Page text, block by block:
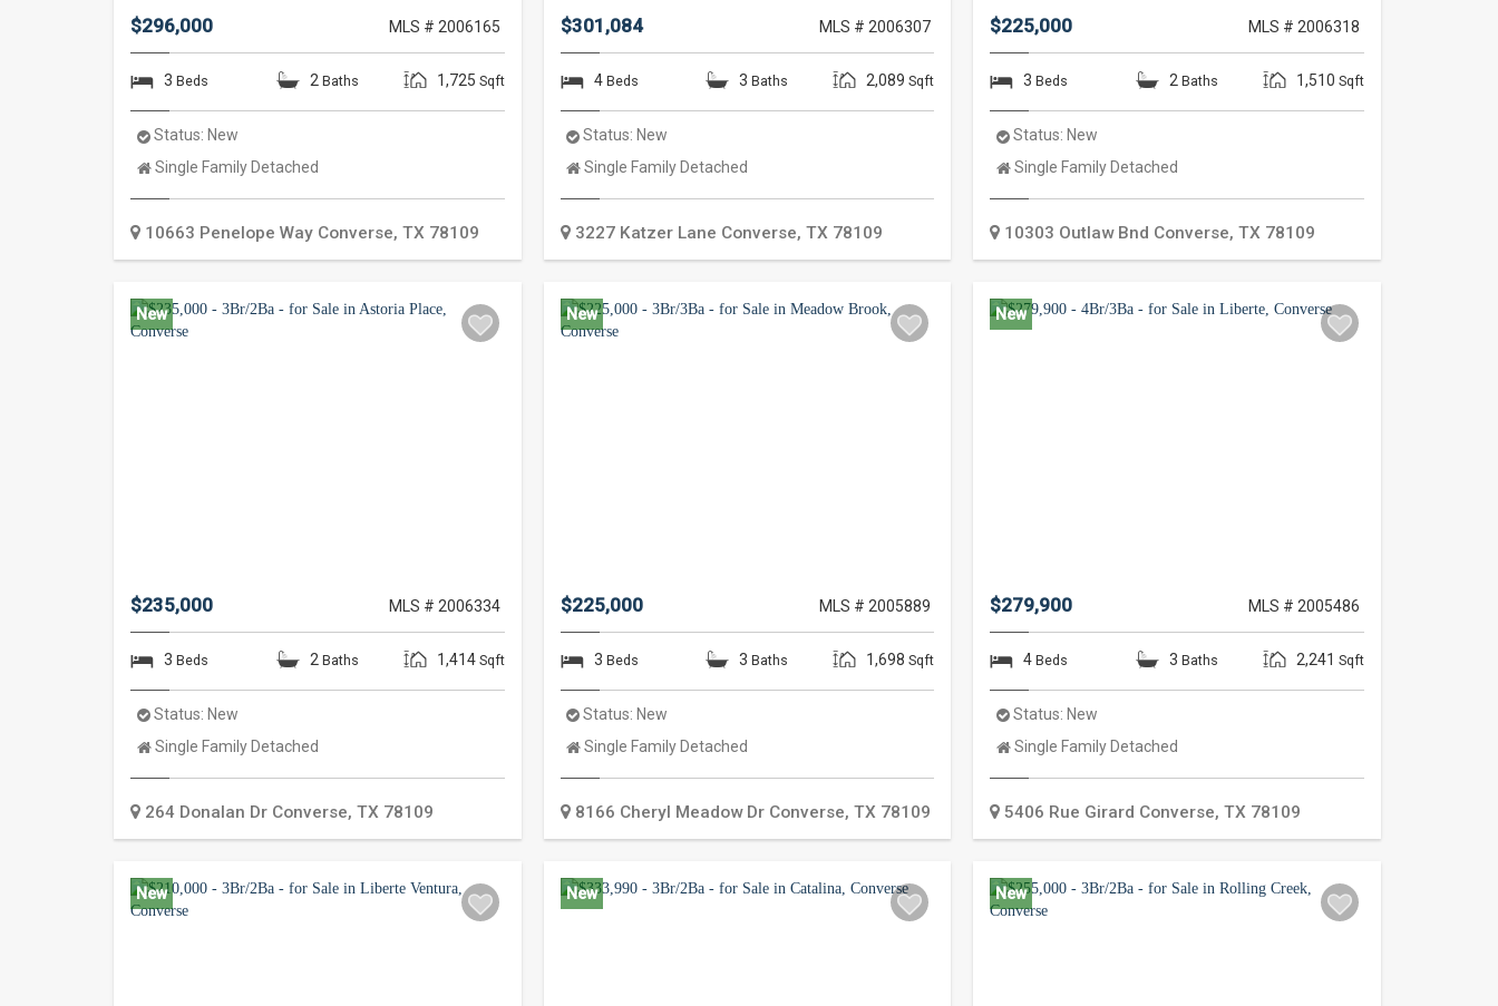
$296,000 MLS # 2006165
3 Beds 2 Baths 1,725 Sqft
Status: New
Property
Single Family Detached
10663 Penelope Way Converse, TX 78109
$301,084 MLS # 2006307
4 Beds 3 Baths 2,089 Sqft
Status: New
Property
Single Family Detached
3227 Katzer Lane Converse, TX 78109
$225,000 MLS # 2006318
3 Beds 2 Baths 1,510 Sqft
Status: New
Property
Single Family Detached
10303 Outlaw Bnd Converse,TX 78109
New
$235,000 MLS # 2006334
3 Beds 2 Baths 1,414 Sqft
Status: New
Property
Single Family Detached
264 Donalan Dr Converse, TX 78109
New
$225,000 MLS # 2005889
3 Beds 3 Baths 1,698 Sqft
Status: New
Property
Single Family Detached
8166 Cheryl Meadow Dr Converse, TX 78109
New
$279,900 MLS # 2005486
4 Beds 3 Baths 2,241 Sqft
Status: New
Property
Single Family Detached
5406 Rue Girard Converse,TX 78109
New New New